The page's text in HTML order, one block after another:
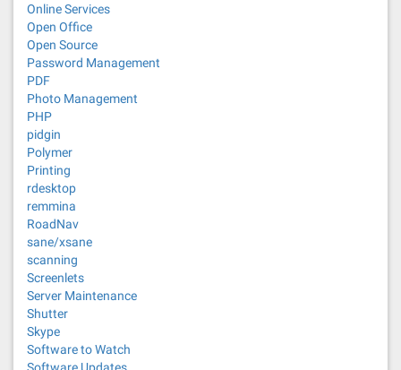
Online Services
Open Office
Open Source
Password Management
PDF
Photo Management
PHP
pidgin
Polymer
Printing
rdesktop
remmina
RoadNav
sane/xsane
scanning
Screenlets
Server Maintenance
Shutter
Skype
Software to Watch